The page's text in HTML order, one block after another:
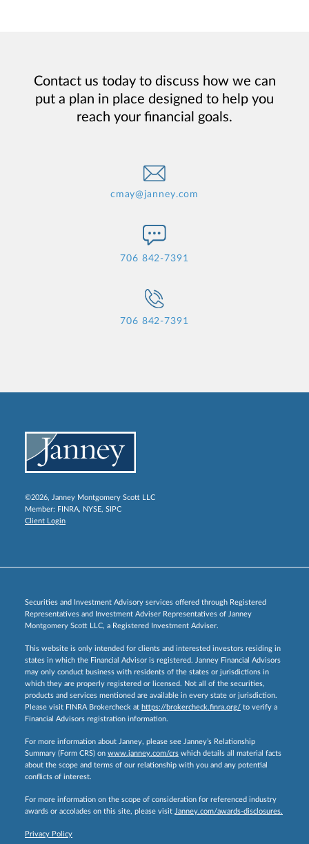
Contact us today to discuss how we can
put a plan in place designed to help you
reach your financial goals.
cmay@janney.com
706 842-7391
706 842-7391
©2026, Janney Montgomery Scott LLC
Member: FINRA, NYSE, SIPC
Client Login
Securities and Investment Advisory services offered through Registered
Representatives and Investment Adviser Representatives of Janney
Montgomery Scott LLC, a Registered Investment Adviser.
This website is only intended for clients and interested investors residing in
states in which the Financial Advisor is registered. Janney Financial Advisors
may only conduct business with residents of the states or jurisdictions in
which they are properly registered or licensed. Not all of the securities,
products and services mentioned are available in every state or jurisdiction.
Please visit FINRA Brokercheck at https://brokercheck.finra.org/ to verify a
Financial Advisors registration information.
For more information about Janney, please see Janney’s Relationship
Summary (Form CRS) on www.janney.com/crs which details all material facts
about the scope and terms of our relationship with you and any potential
conflicts of interest.
For more information on the scope of consideration for referenced industry
awards or accolades on this site, please visit Janney.com/awards-disclosures.
Privacy Policy